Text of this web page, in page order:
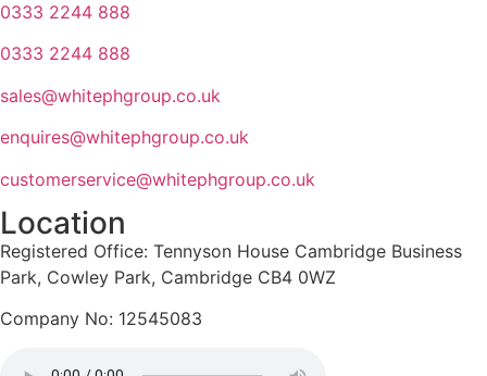
0333 2244 888
0333 2244 888
sales@whitephgroup.co.uk
enquires@whitephgroup.co.uk
customerservice@whitephgroup.co.uk
Location
Registered Office: Tennyson House Cambridge Business
Park, Cowley Park, Cambridge CB4 0WZ
Company No: 12545083